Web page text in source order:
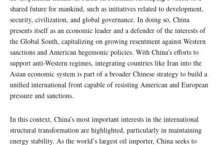
shared future for mankind, such as initiatives related to development,
security, civilization, and global governance. In doing so, China
presents itself as an economic leader and a defender of the interests of
the Global South, capitalizing on growing resentment against Western
sanctions and American hegemonic policies. With China’s efforts to
support anti-Western regimes, integrating countries like Iran into the
Asian economic system is part of a broader Chinese strategy to build a
unified international front capable of resisting American and European
pressure and sanctions.
In this context, China’s most important interests in the international
structural transformation are highlighted, particularly in maintaining
energy stability. As the world’s largest oil importer, China seeks to